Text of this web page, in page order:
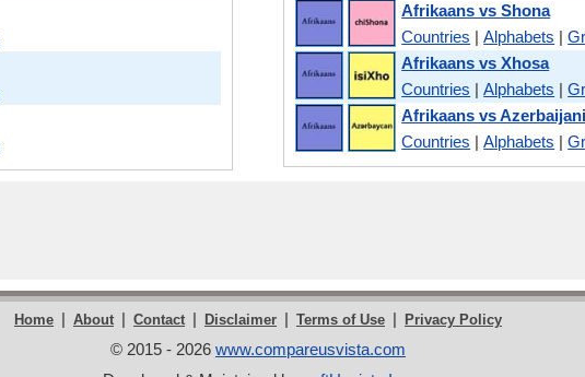
Afrikaans vs Shona
Countries |Alphabets |
Afrikaans vs Xhosa
Countries |Alphabets |
Afrikaans vs Azerbaijani
Countries |Alphabets |
Home | About | Contact | Disclaimer | Terms of Use | Privacy Policy
© 2015 - 2026 www.compareusvista.com